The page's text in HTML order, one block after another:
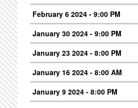
February 6 2024 - 9:00 PM
January 30 2024 - 9:00 PM
January 23 2024 - 8:00 PM
January 16 2024 - 8:00 AM
January 9 2024 - 8:00 PM